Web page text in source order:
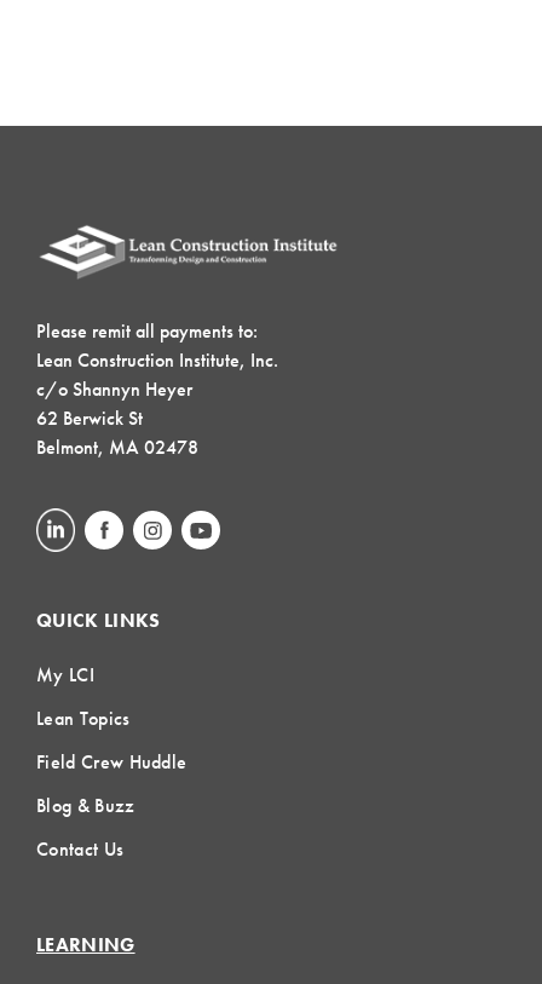
Please remit all payments to:
Lean Construction Institute, Inc.
c/o Shannyn Heyer
62 Berwick St
Belmont, MA 02478
QUICK LINKS
My LCI
Lean Topics
Field Crew Huddle
Blog & Buzz
Contact Us
LEARNING